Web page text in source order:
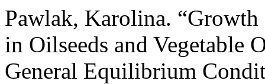
Pawlak, Karolina.
in Oilseeds and Vegetable
General Equilibrium